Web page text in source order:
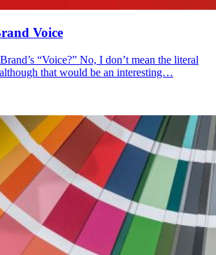
Voice
“Voice?” No, I don’t mean the literal
that would be an interesting…